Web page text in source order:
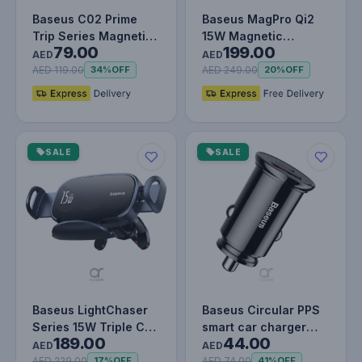
Baseus C02 Prime
Trip Series Magnetic
Car Phone Holder
360° Rota…
AED79.00
AED 119.00 34%OFF
Baseus MagPro Qi2
15W Magnetic
Wireless Car Charger
- Magsafe Fa…
AED199.00
AED 249.00 20%OFF
SALE
Baseus LightChaser
Series 15W Triple Coil
Qi Wireless Car
AED189.00
SALE
Baseus Circular PPS
smart car charger
with USB Quick
AED44.00